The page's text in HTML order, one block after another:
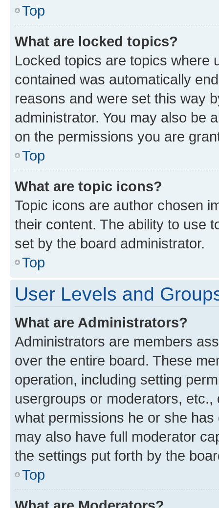
Top
What are locked topics?
Locked topics are topics where
contained was automatically
reasons and were set this way
administrator. You may also be
on the permissions you are
Top
What are topic icons?
Topic icons are author chosen
their content. The ability to use
set by the board administrator.
Top
User Levels and
What are Administrators?
Administrators are members
over the entire board. These
operation, including setting
usergroups or moderators,
what permissions he or she
may also have full moderator
the settings put forth by the
Top